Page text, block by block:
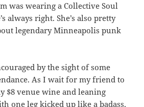
was wearing a Collective Soul
always right. She’s also pretty
legendary Minneapolis punk
by the sight of some
As I wait for my friend to
$8 venue wine and leaning
one leg kicked up like a badass,